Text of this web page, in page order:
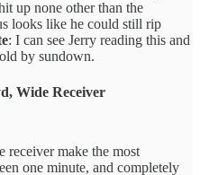
up none other than the
looks like he could still rip
: I can see Jerry reading this and
by sundown.
Wide Receiver
receiver make the most
one minute, and completely